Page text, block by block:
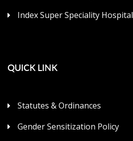
Index Super Speciality Hospital
QUICK LINK
Statutes & Ordinances
Gender Sensitization Policy